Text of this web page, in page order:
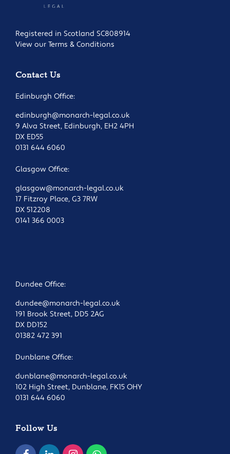
Registered in Scotland SC808914
View our Terms & Conditions
Contact Us
Edinburgh Office:
edinburgh@monarch-legal.co.uk
9 Alva Street, Edinburgh, EH2 4PH
DX ED55
0131 644 6060
Glasgow Office:
glasgow@monarch-legal.co.uk
17 Fitzroy Place, G3 7RW
DX 512208
0141 366 0003
Dundee Office:
dundee@monarch-legal.co.uk
191 Brook Street, DD5 2AG
DX DD152
01382 472 391
Dunblane Office:
dunblane@monarch-legal.co.uk
102 High Street, Dunblane, FK15 OHY
0131 644 6060
Follow Us